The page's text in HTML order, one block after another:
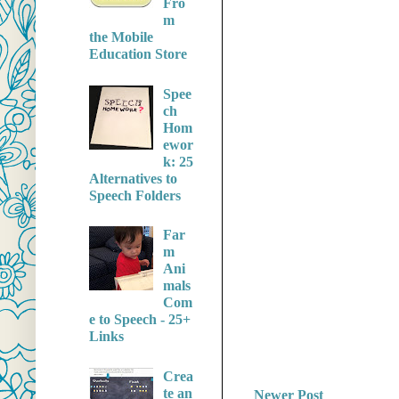
Newer Post
Fro
m
the Mobile
Education Store
Spee
ch
Hom
ewor
k: 25
Alternatives to
Speech Folders
Far
m
Ani
mals
Com
e to Speech - 25+
Links
Crea
te an